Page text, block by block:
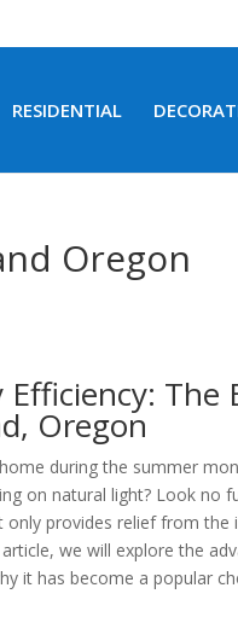
RESIDENTIAL
Oregon
The
Oregon
during the summer
on natural light? Look no
provides relief from the
we will explore the
it has become a popular